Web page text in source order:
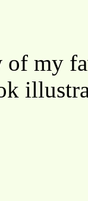
of my